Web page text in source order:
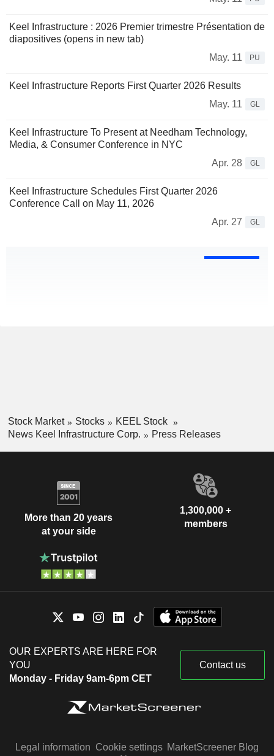
Keel Infrastructure : 2026 Premier trimestre Présentation de
diapositives (opens in new tab)
May. 11
PU
Keel Infrastructure Reports First Quarter 2026 Results
May. 11
GL
Keel Infrastructure To Present at Needham Technology,
Media, & Consumer Conference in NYC
Apr. 28
GL
Keel Infrastructure Schedules First Quarter 2026
Conference Call on May 11, 2026
Apr. 27
GL
Stock Market Stocks
KEEL Stock
News Keel Infrastructure Corp.
Press Releases
More than 20 years
at your side
1,300,000 +
members
OUR EXPERTS ARE HERE FOR
YOU
Monday - Friday 9am-6pm CET
Contact us
Legal information Cookie settings MarketScreener Blog